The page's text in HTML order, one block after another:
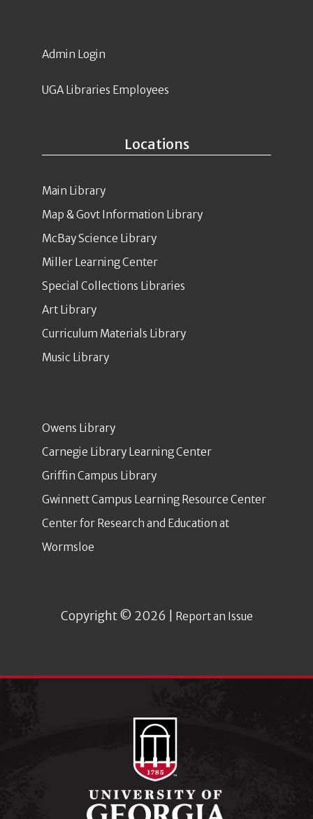
Locations
Main Library
Map & Govt Information Library
McBay Science Library
Miller Learning Center
Special Collections Libraries
Art Library
Curriculum Materials Library
Music Library
Owens Library
Carnegie Library Learning Center
Griffin Campus Library
Gwinnett Campus Learning Resource Center
Center for Research and Education at
Wormsloe
Copyright © 2026 | Report an Issue
Admin Login
UGA Libraries Employees